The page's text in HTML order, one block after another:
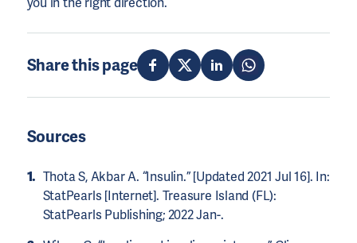
Share this page
Sources
Thota S, Akbar A. “Insulin.” [Updated 2021 Jul 16]. In:
StatPearls [Internet]. Treasure Island (FL):
StatPearls Publishing; 2022 Jan-.